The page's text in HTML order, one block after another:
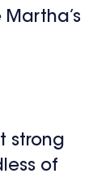
strong
of